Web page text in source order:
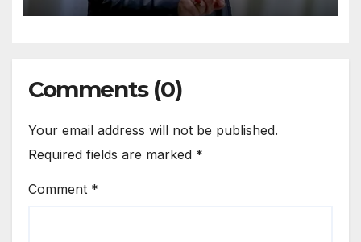
Comments (0)
Your email address will not be published.
Required fields are marked *
Comment *